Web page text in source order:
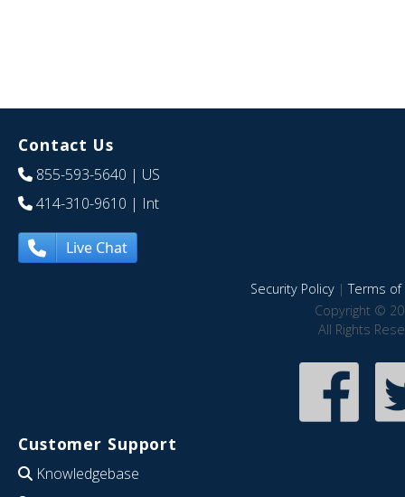
Contact Us
855-593-5640 | US
414-310-9610 | Int
Live Chat
Security Policy|Terms of
Copyright ©
All Rights
Customer Support
Knowledgebase